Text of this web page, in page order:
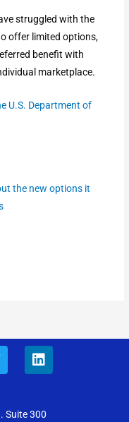
struggled with the
offer limited options,
benefit with
marketplace.
U.S. Department of
the new options it
L
i
e
Suite 300